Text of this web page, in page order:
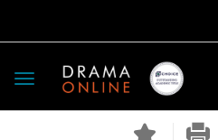
Toggle
navigation